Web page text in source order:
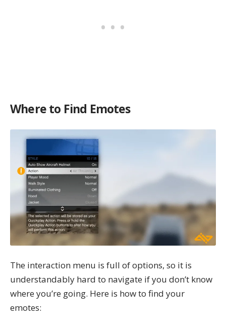
Where to Find Emotes
The interaction menu is full of options, so it is
understandably hard to navigate if you don’t know
where you’re going. Here is how to find your
emotes: